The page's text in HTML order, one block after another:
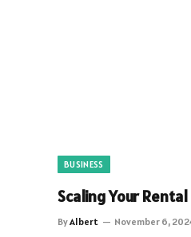
BUSINESS
Scaling Your
ByAlbert November 6,